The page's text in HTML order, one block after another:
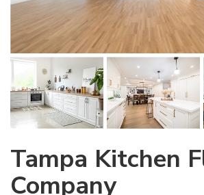
Tampa Kitchen
Company